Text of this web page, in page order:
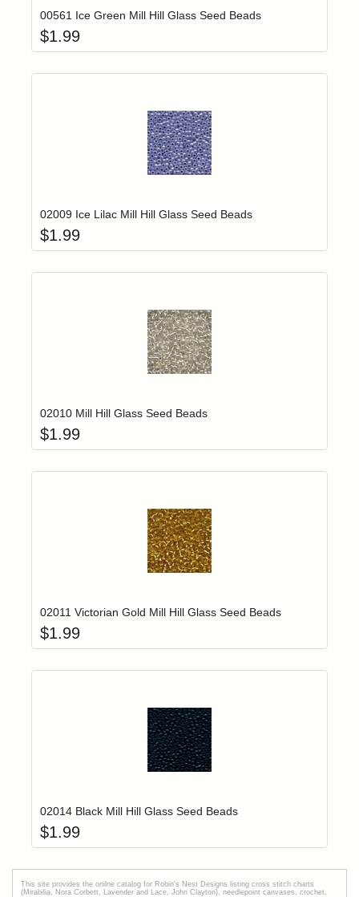
00561 Ice Green Mill Hill Glass Seed Beads
$1.99
Login to add items to your wishlist
02009 Ice Lilac Mill Hill Glass Seed Beads
$1.99
Login to add items to your wishlist
02010 Mill Hill Glass Seed Beads
$1.99
Login to add items to your wishlist
02011 Victorian Gold Mill Hill Glass Seed Beads
$1.99
Login to add items to your wishlist
02014 Black Mill Hill Glass Seed Beads
$1.99
This site provides the onilne catalog for Robin's Nest Designs listing cross stitch charts
(Mirabilia, Nora Corbett, Lavender and Lace, John Clayton), needlepoint canvases, crochet,